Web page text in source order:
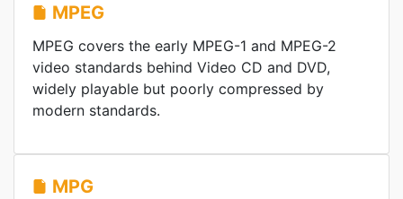
MPEG
MPEG covers the early MPEG-1 and MPEG-2
video standards behind Video CD and DVD,
widely playable but poorly compressed by
modern standards.
MPG